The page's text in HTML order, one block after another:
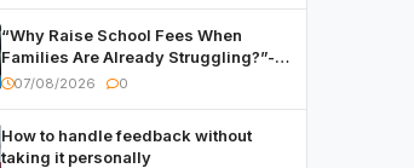
“Why Raise School Fees When
Families Are Already Struggling?”-
Child Asks at National Forum
07/08/2026 0
How to handle feedback without
taking it personally